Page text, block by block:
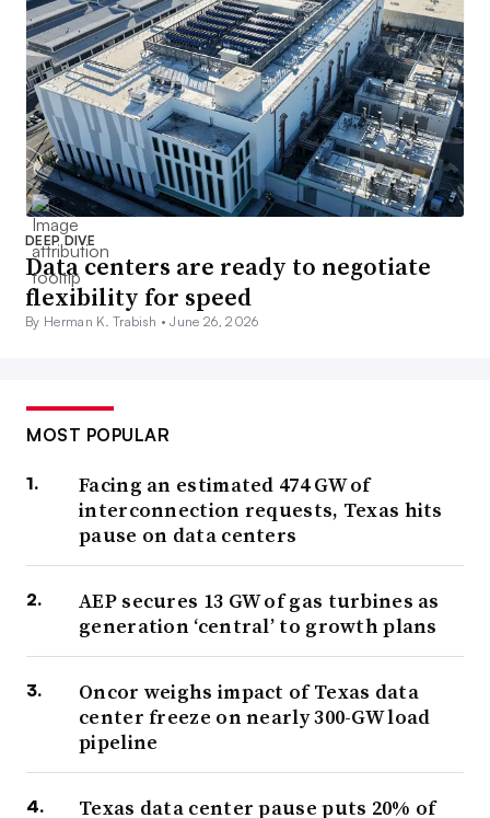
DEEP DIVE
Data centers are ready to negotiate
flexibility for speed
By Herman K. Trabish •June 26, 2026
MOST POPULAR
Facing an estimated 474 GW of
interconnection requests, Texas hits
pause on data centers
AEP secures 13 GW of gas turbines as
generation ‘central’ to growth plans
Oncor weighs impact of Texas data
center freeze on nearly 300-GW load
pipeline
Texas data center pause puts 20% of